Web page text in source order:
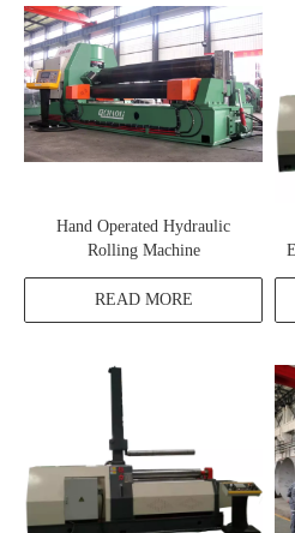
Hand Operated Hydraulic
Rolling Machine
READ MORE